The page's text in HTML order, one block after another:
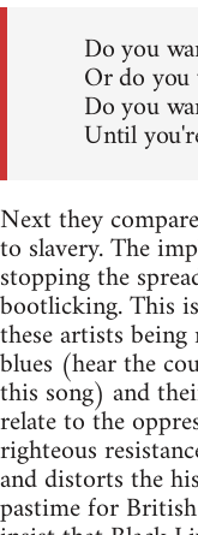
Do you
Or do you
Do you
Until
Next they
to slavery. The
stopping the
bootlicking. This
these artists
blues (hear the
this song) and
relate to the
righteous
and distorts the
pastime for